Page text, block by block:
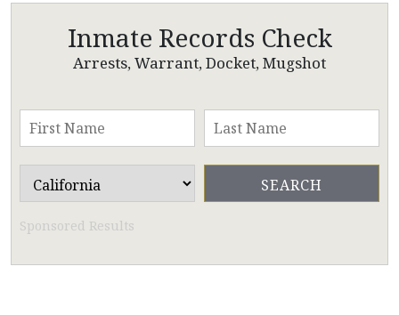
Inmate Records Check
Arrests, Warrant, Docket, Mugshot
Sponsored Results